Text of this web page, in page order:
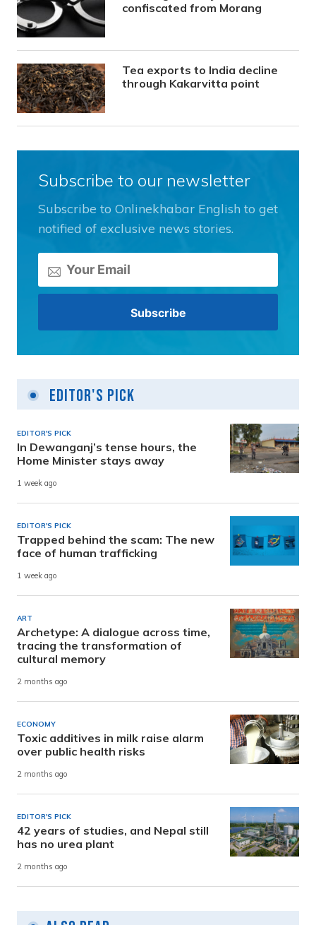
confiscated from Morang
Tea exports to India decline
through Kakarvitta point
Subscribe to our newsletter
Subscribe to Onlinekhabar English to get
notified of exclusive news stories.
Editor's Pick
EDITOR'S PICK
In Dewanganj’s tense hours, the
Home Minister stays away
1 week ago
EDITOR'S PICK
Trapped behind the scam: The new
face of human trafficking
1 week ago
ART
Archetype: A dialogue across time,
tracing the transformation of
cultural memory
2 months ago
ECONOMY
Toxic additives in milk raise alarm
over public health risks
2 months ago
EDITOR'S PICK
42 years of studies, and Nepal still
has no urea plant
2 months ago